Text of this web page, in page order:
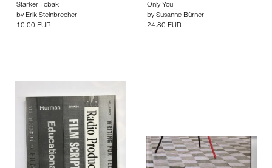
Starker Tobak
by Erik Steinbrecher
10.00 EUR
Only You
by Susanne Bürner
24.80 EUR